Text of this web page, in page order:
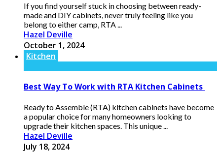
If you find yourself stuck in choosing between ready-
made and DIY cabinets, never truly feeling like you
belong to either camp, RTA ...
Hazel Deville
October 1, 2024
Kitchen
Best Way To Work with RTA Kitchen Cabinets
Ready to Assemble (RTA) kitchen cabinets have become
a popular choice for many homeowners looking to
upgrade their kitchen spaces. This unique ...
Hazel Deville
July 18, 2024